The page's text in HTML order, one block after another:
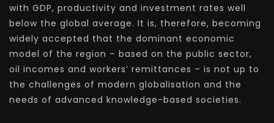
with GDP, productivity and investment rates well
below the global average. It is, therefore, becoming
widely accepted that the dominant economic
model of the region – based on the public sector,
oil incomes and workers’ remittances – is not up to
the challenges of modern globalisation and the
needs of advanced knowledge-based societies.